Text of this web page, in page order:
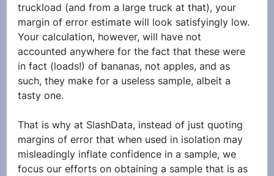
truckload (and from a large truck at that), your
margin of error estimate will look satisfyingly low.
Your calculation, however, will have not
accounted anywhere for the fact that these were
in fact (loads!) of bananas, not apples, and as
such, they make for a useless sample, albeit a
tasty one.
That is why at SlashData, instead of just quoting
margins of error that when used in isolation may
misleadingly inflate confidence in a sample, we
focus our efforts on obtaining a sample that is as